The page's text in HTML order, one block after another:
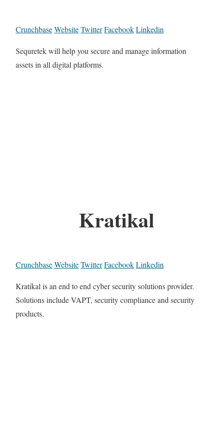
CrunchbaseWebsiteTwitterFacebookLinkedin
Sequretek will help you secure and manage information
assets in all digital platforms.
Kratikal
CrunchbaseWebsiteTwitterFacebookLinkedin
Kratikal is an end to end cyber security solutions provider.
Solutions include VAPT, security compliance and security
products.